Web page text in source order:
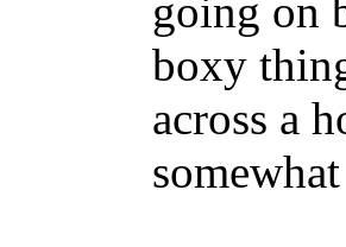
going on
boxy
across a